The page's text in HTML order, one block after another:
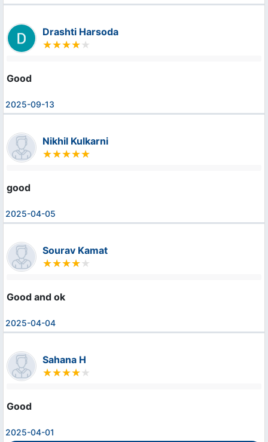
Drashti Harsoda
Good
2025-09-13
Nikhil Kulkarni
good
2025-04-05
Sourav Kamat
Good and ok
2025-04-04
Sahana H
Good
2025-04-01